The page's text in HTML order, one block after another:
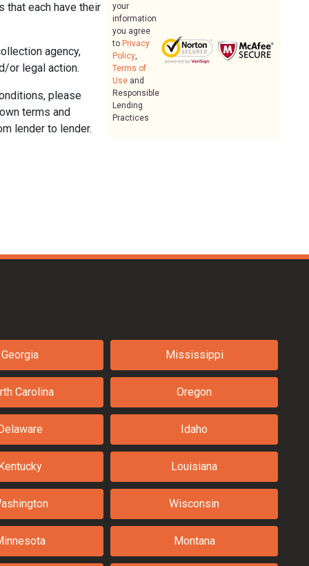
that each have their
agency,
or legal action.
please
terms and
lender to lender.
your
information
you agree
to Privacy
Policy,
Terms of
Use and
Responsible
Lending
Practices
Georgia Mississippi
Carolina Oregon
Idaho
Louisiana
Wisconsin
Montana